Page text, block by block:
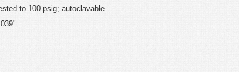
to 100 psig; autoclavable